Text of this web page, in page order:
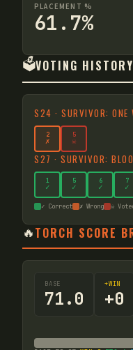
PLACEMENT %
61.7%
🗳️VOTING HISTORY
S24 · SURVIVOR: ONE
2
✗
5
☠
S27 · SURVIVOR:
1
✓
5
✓
6
✓
7
✓
✓ Correct ✗ Wrong ☠
🔥TORCH SCORE
BASE
71.0
+WIN
+0